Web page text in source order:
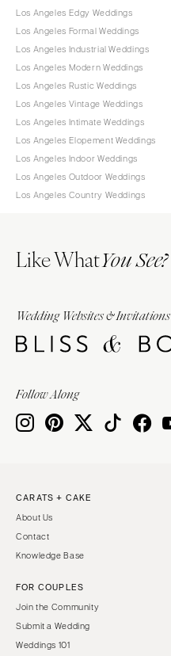
Los Angeles Edgy Weddings
Los Angeles Formal Weddings
Los Angeles Industrial Weddings
Los Angeles Modern Weddings
Los Angeles Rustic Weddings
Los Angeles Vintage Weddings
Los Angeles Intimate Weddings
Los Angeles Elopement Weddings
Los Angeles Indoor Weddings
Los Angeles Outdoor Weddings
Los Angeles Country Weddings
Like WhatYou See?
Wedding Websites & Invitations
Follow Along
CARATS + CAKE
About Us
Contact
Knowledge Base
FOR COUPLES
Join the Community
Submit a Wedding
Weddings 101